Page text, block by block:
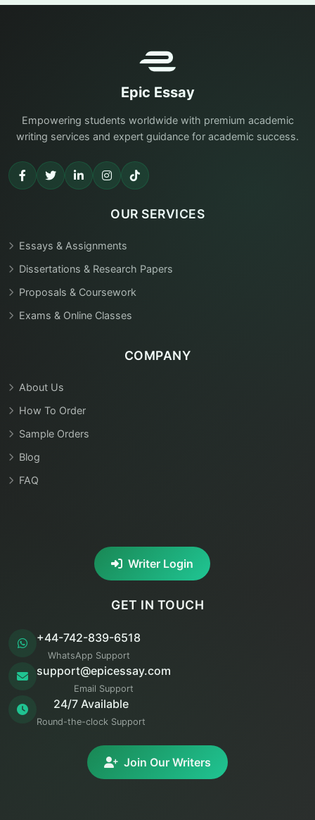
Epic Essay
Empowering students worldwide with premium academic
writing services and expert guidance for academic success.
OUR SERVICES
Essays & Assignments
Dissertations & Research Papers
Proposals & Coursework
Exams & Online Classes
COMPANY
About Us
How To Order
Sample Orders
Blog
FAQ
Writer Login
GET IN TOUCH
+44-742-839-6518
WhatsApp Support
support@epicessay.com
Email Support
24/7 Available
Round-the-clock Support
Join Our Writers